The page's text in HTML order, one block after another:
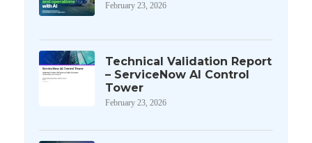
February 23, 2026
Technical Validation Report
– ServiceNow AI Control
Tower
February 23, 2026